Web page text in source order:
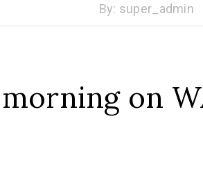
By: super_admin
on